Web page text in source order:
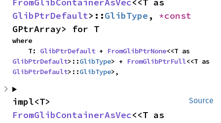
FromGlibContainerAsVec
GlibPtrDefault>::GlibType ,
GPtrArray> for T
where
    T:
GlibPtrDefault + FromGlibPtrNone
GlibPtrDefault>::GlibType> + FromGlibPtrFull
GlibPtrDefault>::GlibType>,
Source
FromGlibContainerAsVec